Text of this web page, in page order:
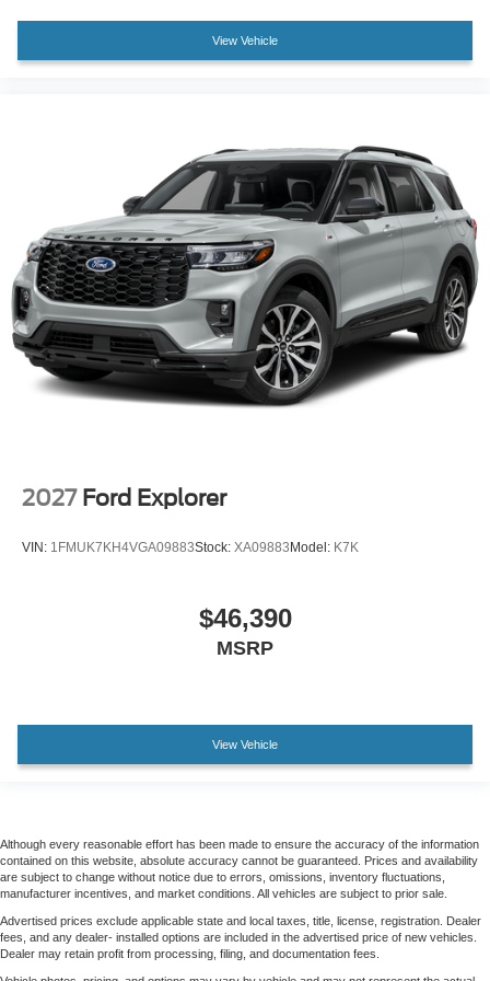
View Vehicle
2027 Ford Explorer
VIN: 1FMUK7KH4VGA09883Stock: XA09883Model: K7K
$46,390
MSRP
View Vehicle
Although every reasonable effort has been made to ensure the accuracy of the information
contained on this website, absolute accuracy cannot be guaranteed. Prices and availability
are subject to change without notice due to errors, omissions, inventory fluctuations,
manufacturer incentives, and market conditions. All vehicles are subject to prior sale.
Advertised prices exclude applicable state and local taxes, title, license, registration. Dealer
fees, and any dealer- installed options are included in the advertised price of new vehicles.
Dealer may retain profit from processing, filing, and documentation fees.